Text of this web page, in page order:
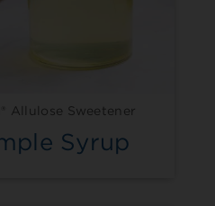
Allulose Sweetener
Syrup